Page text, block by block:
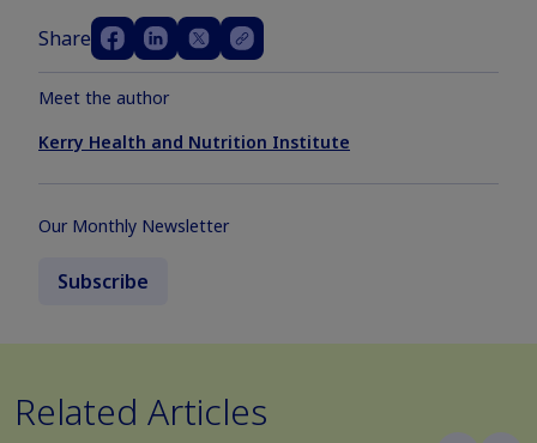
Share
Meet the author
Kerry Health and Nutrition Institute
Our Monthly Newsletter
Subscribe
Related Articles